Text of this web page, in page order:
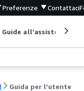
Preferenze Contattaci
Guide all'assistenza
Guida per l’utente